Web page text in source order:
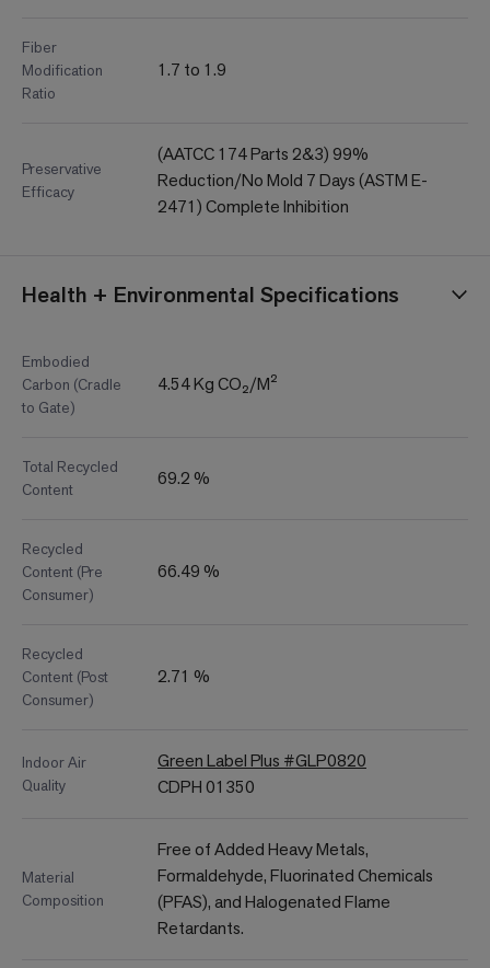
Fiber
Modification
Ratio
1.7 to 1.9
Preservative
Efficacy
(AATCC 174 Parts 2&3) 99%
Reduction/No Mold 7 Days (ASTM E-
2471) Complete Inhibition
Health + Environmental Specifications
Embodied
Carbon (Cradle
to Gate)
4.54 Kg CO₂/M²
Total Recycled
Content
69.2 %
Recycled
Content (Pre
Consumer)
66.49 %
Recycled
Content (Post
Consumer)
2.71 %
Indoor Air
Quality
Green Label Plus #GLP0820
CDPH 01350
Material
Composition
Free of Added Heavy Metals,
Formaldehyde, Fluorinated Chemicals
(PFAS), and Halogenated Flame
Retardants.